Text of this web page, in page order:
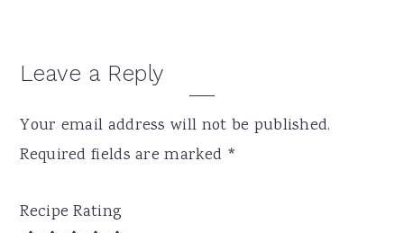
Leave a Reply
Your email address will not be published.
Required fields are marked *
Recipe Rating